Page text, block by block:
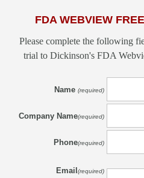
FDA WEBVIEW
Please complete the following
trial to Dickinson's FDA
Name(required)
Company Name(required)
Phone(required)
Email(required)